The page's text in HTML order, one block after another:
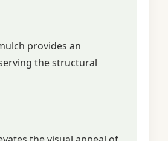
provides an
the structural